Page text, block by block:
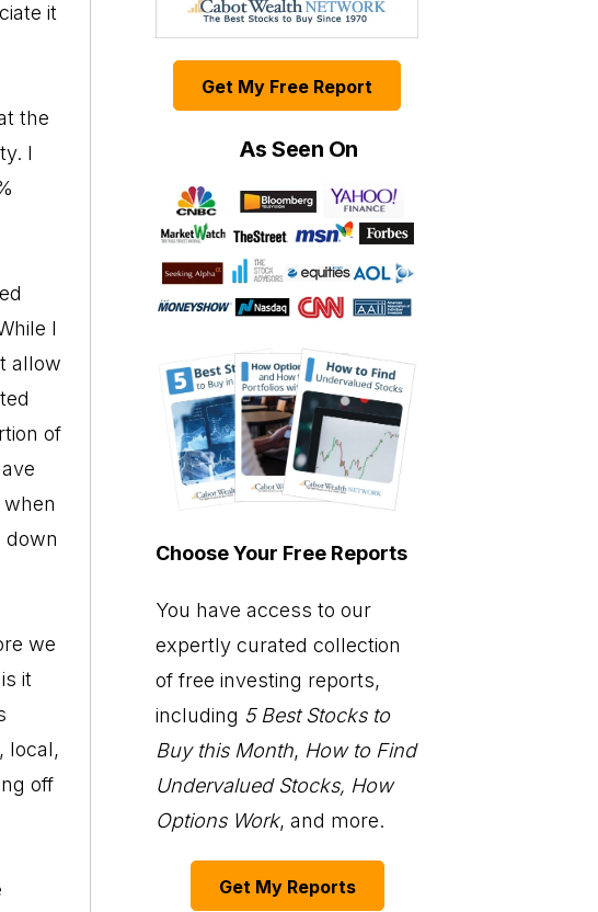
it
the
I
I
allow
of
down
we
it
local,
off
Get My Free Report
As Seen On
Choose Your Free Reports
You have access to our
expertly curated collection
of free investing reports,
including 5 Best Stocks to
Buy this Month, How to Find
Undervalued Stocks, How
Options Work, and more.
Get My Reports